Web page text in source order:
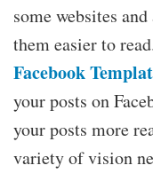
some websites
them easier to
Facebook
your posts on
your posts more
variety of vision